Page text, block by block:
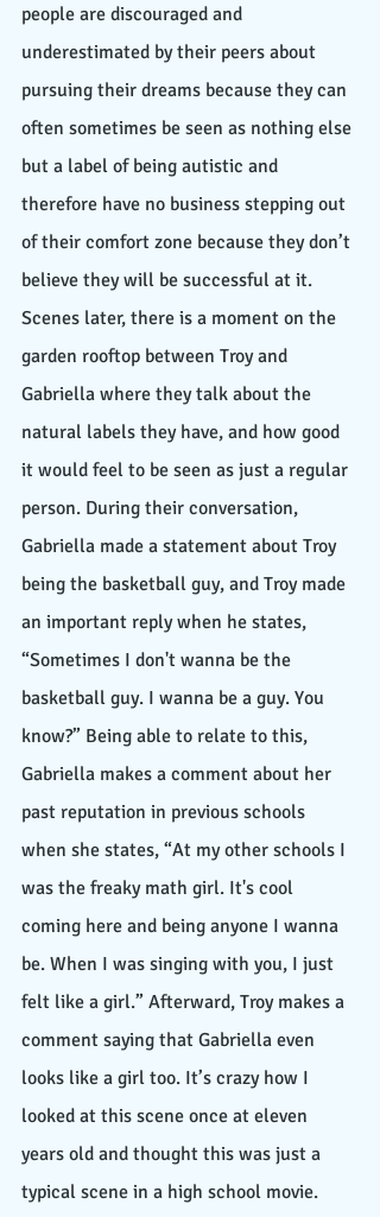
people are discouraged and
underestimated by their peers about
pursuing their dreams because they can
often sometimes be seen as nothing else
but a label of being autistic and
therefore have no business stepping out
of their comfort zone because they don’t
believe they will be successful at it.
Scenes later, there is a moment on the
garden rooftop between Troy and
Gabriella where they talk about the
natural labels they have, and how good
it would feel to be seen as just a regular
person. During their conversation,
Gabriella made a statement about Troy
being the basketball guy, and Troy made
an important reply when he states,
“Sometimes I don't wanna be the
basketball guy. I wanna be a guy. You
know?” Being able to relate to this,
Gabriella makes a comment about her
past reputation in previous schools
when she states, “At my other schools I
was the freaky math girl. It's cool
coming here and being anyone I wanna
be. When I was singing with you, I just
felt like a girl.” Afterward, Troy makes a
comment saying that Gabriella even
looks like a girl too. It’s crazy how I
looked at this scene once at eleven
years old and thought this was just a
typical scene in a high school movie.